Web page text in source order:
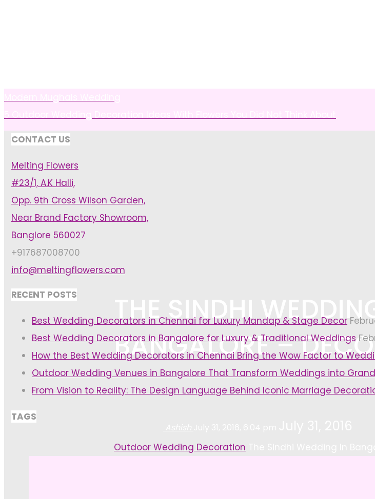
THE SINDHI
BANGALORE –
Home
Outdoor Wedding Decoration
CONTACT US
Melting Flowers
#23/1, A.K Halli,
Opp. 9th Cross Wilson Garden,
Near Brand Factory Showroom,
Banglore 560027
+917687008700
info@meltingflowers.com
RECENT POSTS
Best Wedding Decorators in Chennai for Luxury Mandap & Stage Decor
Best Wedding Decorators in Bangalore for Luxury & Traditional Weddings
How the Best Wedding Decorators in Chennai Bring the Wow Factor to
Outdoor Wedding Venues in Bangalore That Transform Weddings into
From Vision to Reality: The Design Language Behind Iconic Marriage
TAGS